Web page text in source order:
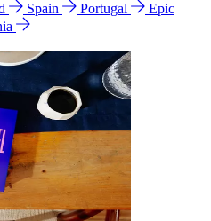
Spain Portugal
Epic